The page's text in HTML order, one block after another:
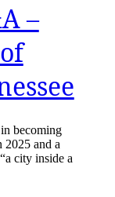
–
becoming
2025 and a
city inside a